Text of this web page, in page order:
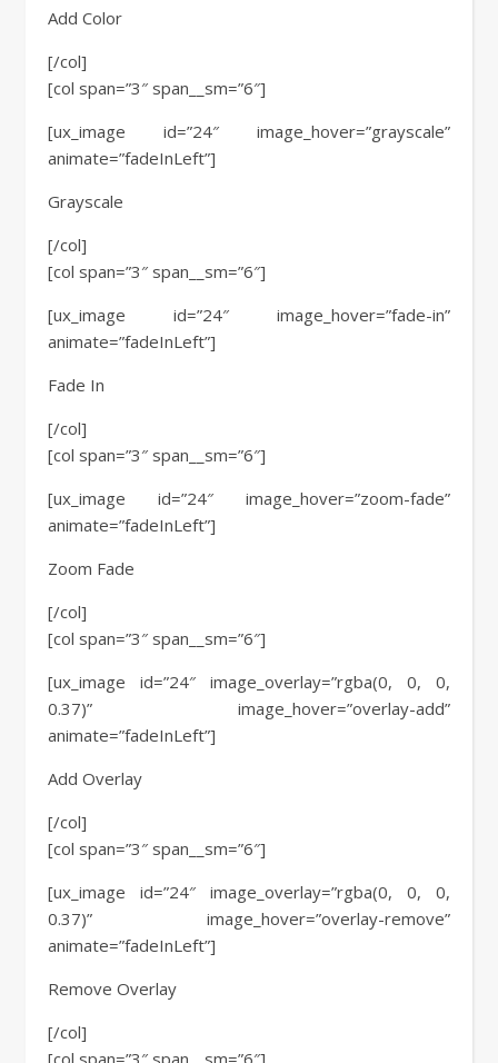
Add Color
[/col]
[col span=”3″ span__sm=”6″]
[ux_image id=”24″ image_hover=”grayscale”
animate=”fadeInLeft”]
Grayscale
[/col]
[col span=”3″ span__sm=”6″]
[ux_image id=”24″ image_hover=”fade-in”
animate=”fadeInLeft”]
Fade In
[/col]
[col span=”3″ span__sm=”6″]
[ux_image id=”24″ image_hover=”zoom-fade”
animate=”fadeInLeft”]
Zoom Fade
[/col]
[col span=”3″ span__sm=”6″]
[ux_image id=”24″ image_overlay=”rgba(0, 0, 0,
0.37)” image_hover=”overlay-add”
animate=”fadeInLeft”]
Add Overlay
[/col]
[col span=”3″ span__sm=”6″]
[ux_image id=”24″ image_overlay=”rgba(0, 0, 0,
0.37)” image_hover=”overlay-remove”
animate=”fadeInLeft”]
Remove Overlay
[/col]